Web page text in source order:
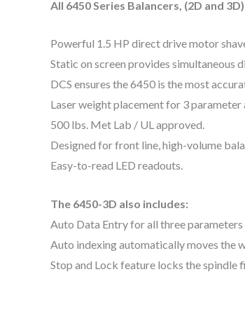
All 6450 Series Balancers, (2D and
Powerful 1.5 HP direct drive motor
Static on screen provides simultaneous
DCS ensures the 6450 is the most
Laser weight placement for 3
500 lbs. Met Lab / UL approved.
Designed for front line, high-volume
Easy-to-read LED readouts.
The 6450-3D also includes:
Auto Data Entry for all three
Auto indexing automatically moves the
Stop and Lock feature locks the spindle